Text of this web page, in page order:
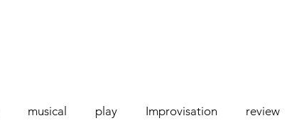
musical play Improvisation review